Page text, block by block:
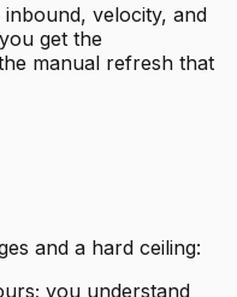
velocity, and
get the
manual refresh that
and a hard ceiling:
you understand